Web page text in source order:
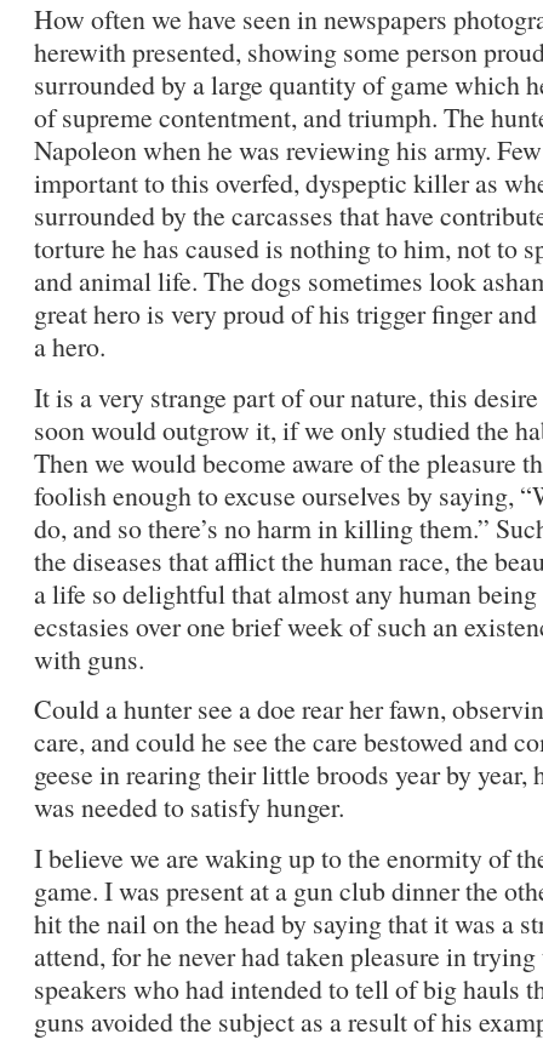
How often we have seen in newspapers
herewith presented, showing some person
surrounded by a large quantity of game which
of supreme contentment, and triumph. The
Napoleon when he was reviewing his army.
important to this overfed, dyspeptic killer as
surrounded by the carcasses that have
torture he has caused is nothing to him, not to
and animal life. The dogs sometimes look
great hero is very proud of his trigger finger
a hero.
It is a very strange part of our nature, this
soon would outgrow it, if we only studied the
Then we would become aware of the pleasure
foolish enough to excuse ourselves by saying,
do, and so there’s no harm in killing them.”
the diseases that afflict the human race, the
a life so delightful that almost any human
ecstasies over one brief week of such an
with guns.
Could a hunter see a doe rear her fawn,
care, and could he see the care bestowed and
geese in rearing their little broods year by
was needed to satisfy hunger.
I believe we are waking up to the enormity of
game. I was present at a gun club dinner the
hit the nail on the head by saying that it was a
attend, for he never had taken pleasure in
speakers who had intended to tell of big hauls
guns avoided the subject as a result of his